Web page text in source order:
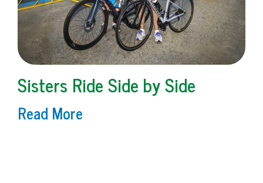
Sisters Ride Side by Side
Read More